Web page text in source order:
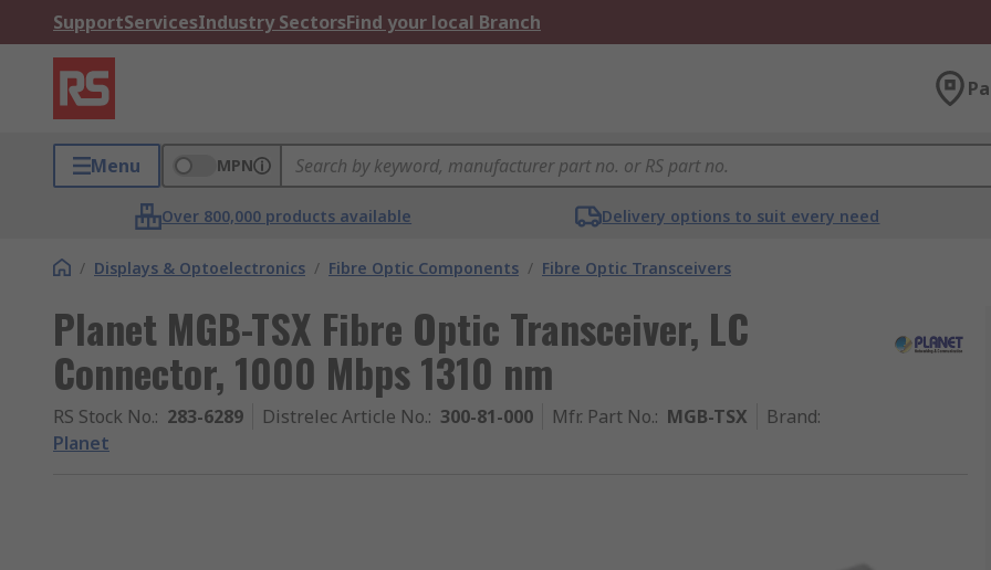
SupportServicesIndustry SectorsFind your local Branch
Menu MPN
Over 800,000 products available Delivery options to suit every need
/ Displays & Optoelectronics / Fibre Optic Components / Fibre Optic Transceivers
Planet MGB-TSX Fibre Optic Transceiver, LC
Connector, 1000 Mbps 1310 nm
RS Stock No.: 283-6289 Distrelec Article No.: 300-81-000 Mfr. Part No.: MGB-TSX Brand:
Planet